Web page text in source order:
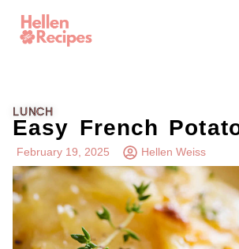
LUNCH
Easy French
February 19, 2025 Hellen Weiss